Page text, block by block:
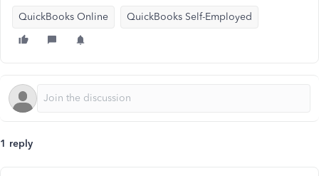
QuickBooks Online QuickBooks Self-Employed
1 reply